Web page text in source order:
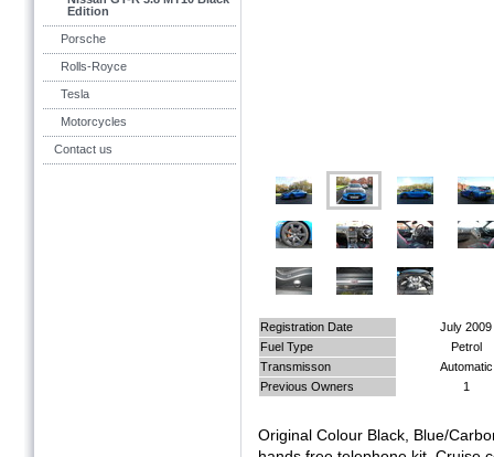
Edition
Porsche
Rolls-Royce
Tesla
Motorcycles
Contact us
Registration Date
July 2009
Fuel Type
Petrol
Transmisson
Automatic
Previous Owners
1
Original Colour Black, Blue/